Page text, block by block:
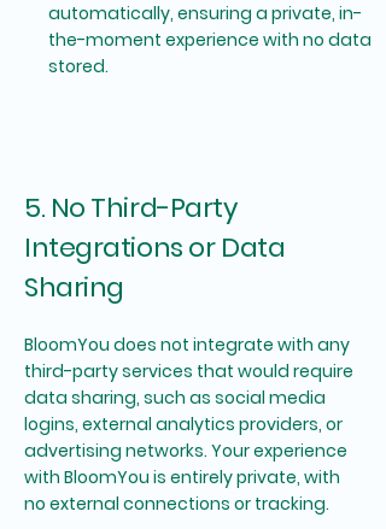
automatically, ensuring a private, in-
the-moment experience with no data
stored.
5. No Third-Party
Integrations or Data
Sharing
BloomYou does not integrate with any
third-party services that would require
data sharing, such as social media
logins, external analytics providers, or
advertising networks. Your experience
with BloomYou is entirely private, with
no external connections or tracking.